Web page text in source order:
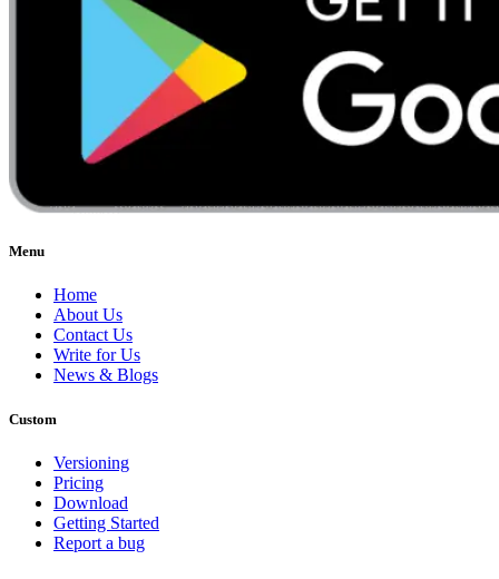
Menu
Home
About Us
Contact Us
Write for Us
News & Blogs
Custom
Versioning
Pricing
Download
Getting Started
Report a bug